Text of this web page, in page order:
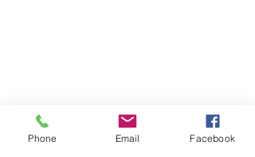
Phone Email Facebook